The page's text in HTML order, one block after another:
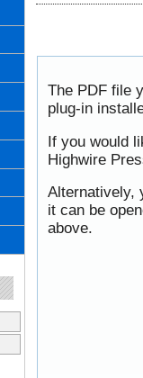
The PDF file
plug-in
If you would
Highwire
Alternatively,
it can be
above.